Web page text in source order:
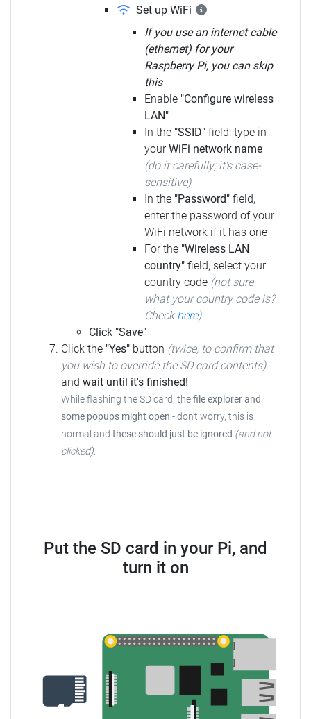
Set up WiFi
If you use an internet cable
(ethernet) for your
Raspberry Pi, you can skip
this
Enable "Configure wireless
LAN"
In the "SSID" field, type in
yourWiFi network name
(do it carefully; it's case-
sensitive)
In the "Password" field,
enter the password of your
WiFi network if it has one
For the "Wireless LAN
country" field, select your
country code (not sure
what your country code is?
Check here)
Click "Save"
Click the "Yes" button (twice, to confirm that
you wish to override the SD card contents)
and wait until it's finished!
While flashing the SD card, thefile explorer and
some popups might open - don't worry, this is
normal and these should just be ignored (and not
clicked).
Put the SD card in your Pi, and
turn it on